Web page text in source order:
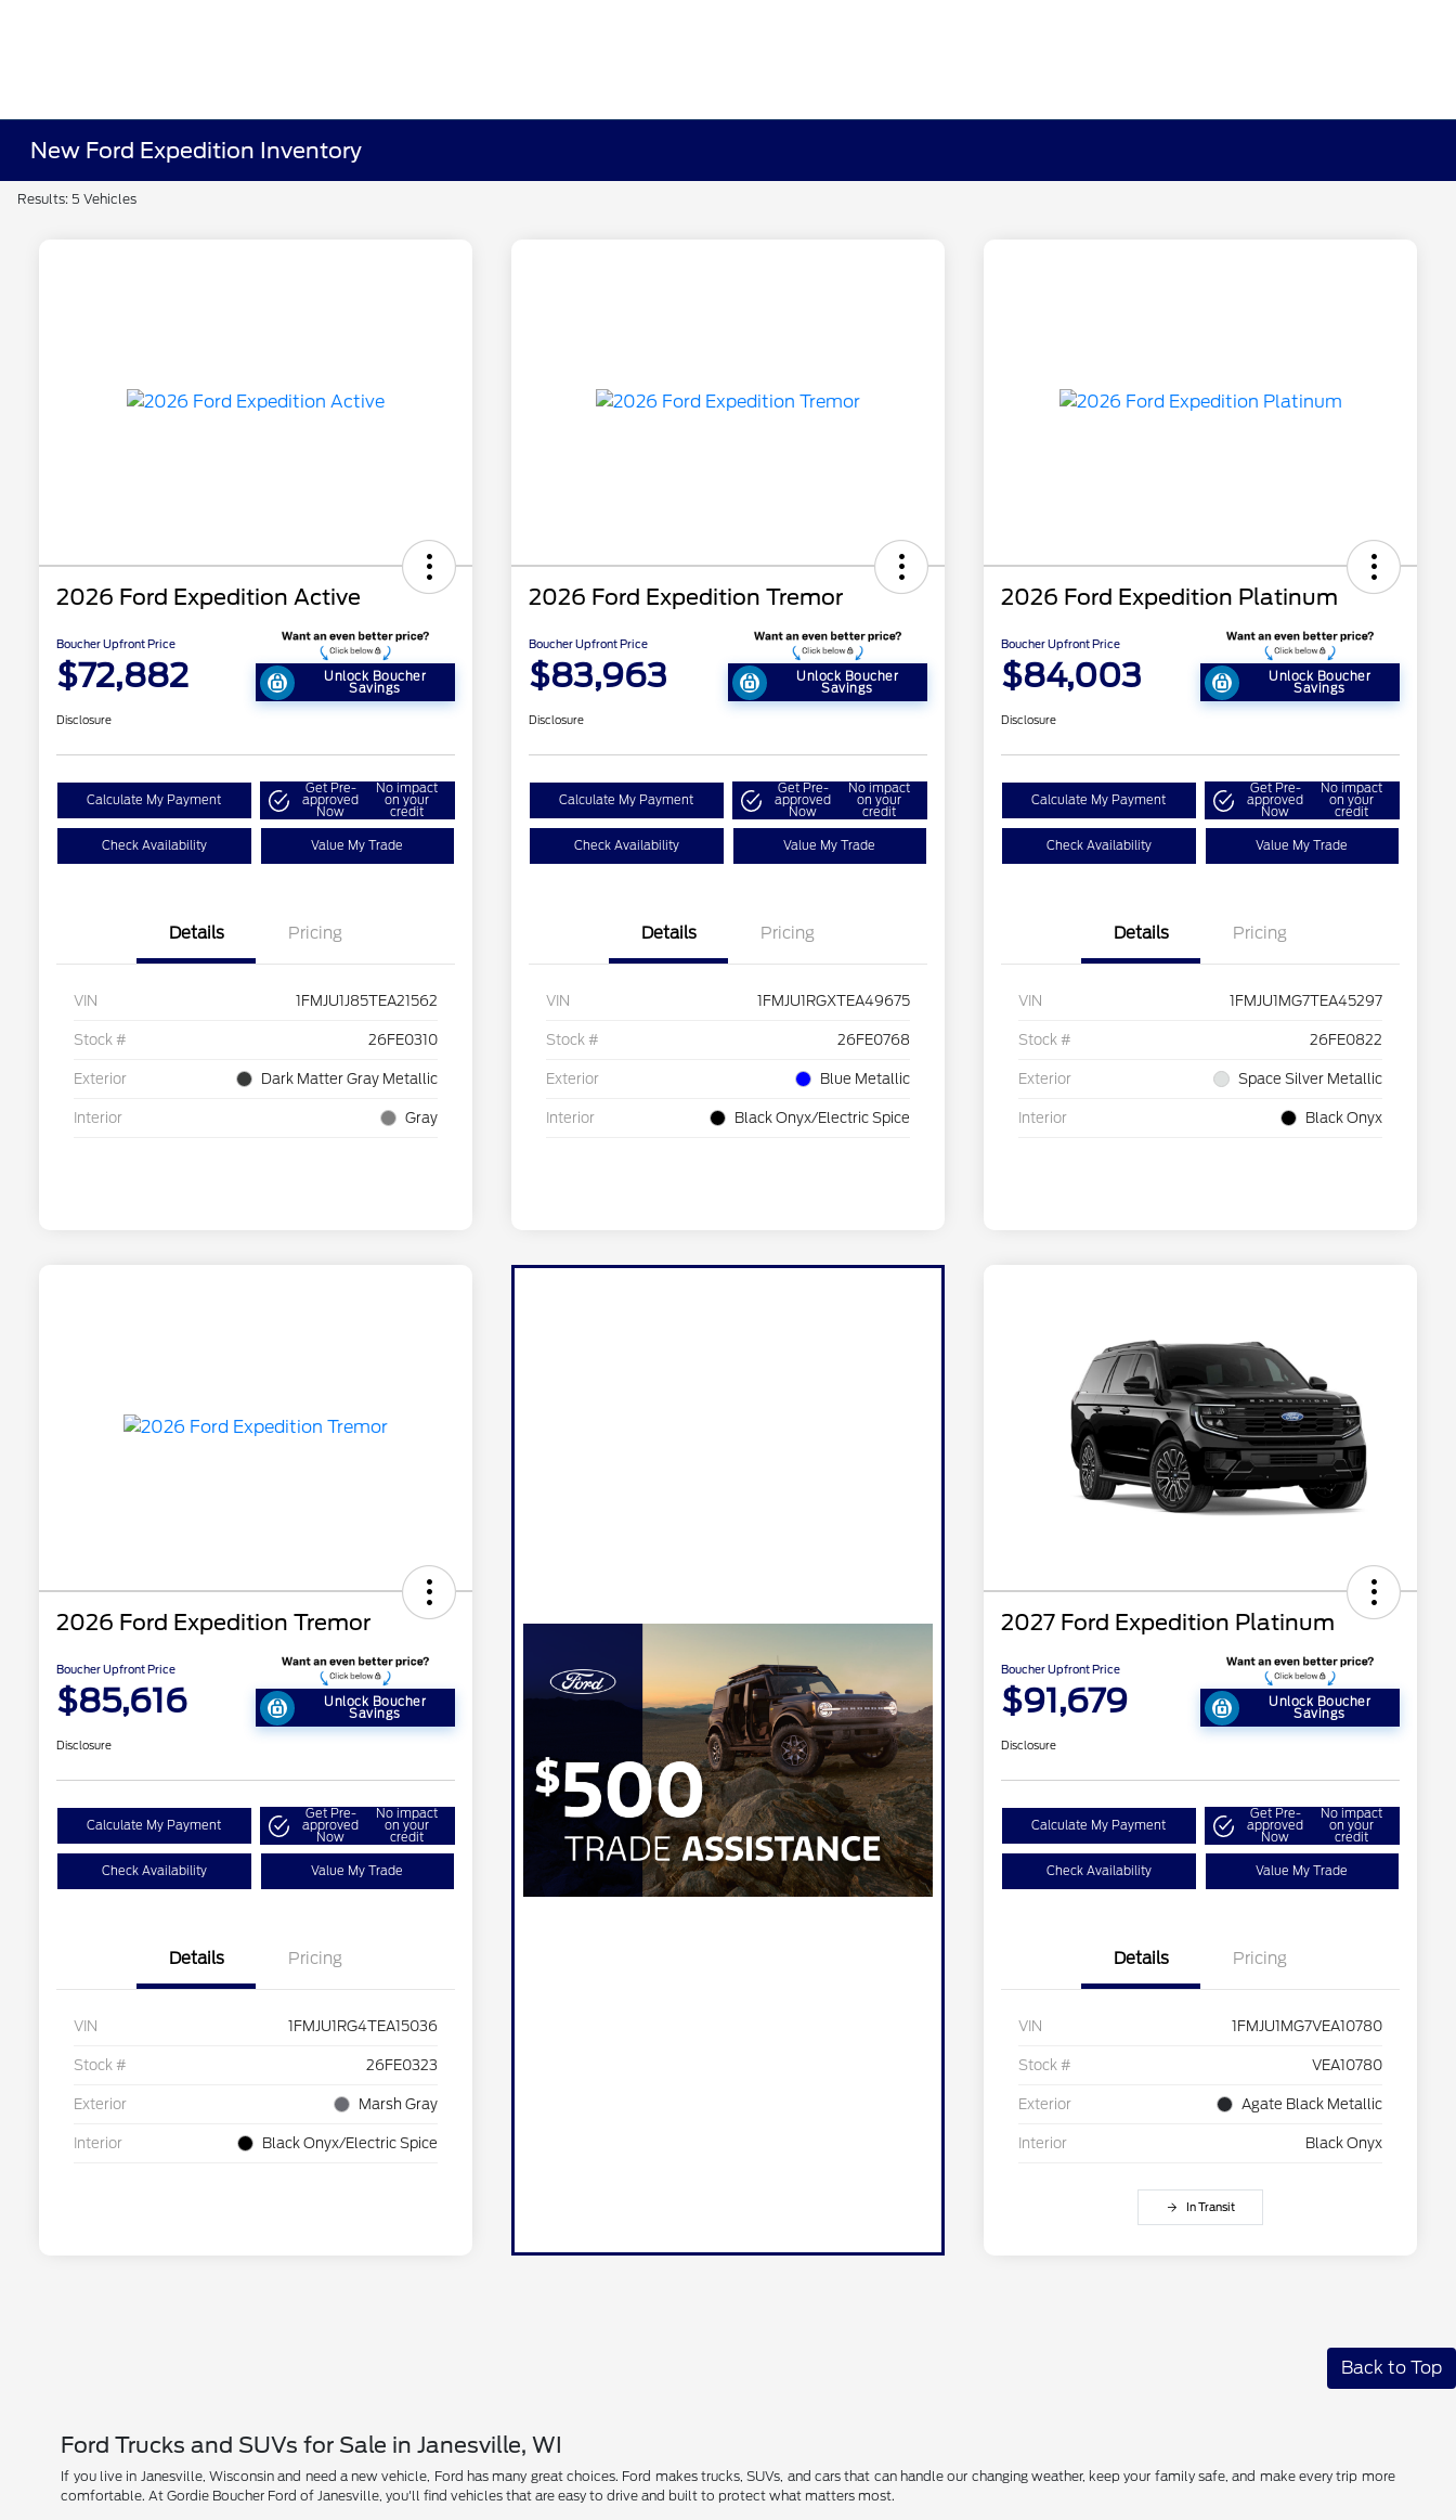
New Ford Expedition Inventory
Results: 5 Vehicles
2026 Ford Expedition Active
Boucher Upfront Price
$72,882 Unlock Boucher
Savings
Disclosure
Calculate My Payment
Get Pre-
approved
Now
No impact
on your
credit
Check Availability Value My Trade
Details Pricing
VIN 1FMJU1J85TEA21562
Stock # 26FE0310
Exterior Dark Matter Gray Metallic
Interior Gray
2026 Ford Expedition Tremor
Boucher Upfront Price
$83,963 Unlock Boucher
Savings
Disclosure
Calculate My Payment
Get Pre-
approved
Now
No impact
on your
credit
Check Availability Value My Trade
Details Pricing
VIN 1FMJU1RGXTEA49675
Stock # 26FE0768
Exterior Blue Metallic
Interior Black Onyx/Electric Spice
2026 Ford Expedition Platinum
Boucher Upfront Price
$84,003 Unlock Boucher
Savings
Disclosure
Calculate My Payment
Get Pre-
approved
Now
No impact
on your
credit
Check Availability Value My Trade
Details Pricing
VIN 1FMJU1MG7TEA45297
Stock # 26FE0822
Exterior Space Silver Metallic
Interior Black Onyx
2026 Ford Expedition Tremor
Boucher Upfront Price
$85,616 Unlock Boucher
Savings
Disclosure
Calculate My Payment
Get Pre-
approved
Now
No impact
on your
credit
Check Availability Value My Trade
Details Pricing
VIN 1FMJU1RG4TEA15036
Stock # 26FE0323
Exterior Marsh Gray
Interior Black Onyx/Electric Spice
2027 Ford Expedition Platinum
Boucher Upfront Price
$91,679 Unlock Boucher
Savings
Disclosure
Calculate My Payment
Get Pre-
approved
Now
No impact
on your
credit
Check Availability Value My Trade
Details Pricing
VIN 1FMJU1MG7VEA10780
Stock # VEA10780
Exterior Agate Black Metallic
Interior Black Onyx
In Transit
Back to Top
Ford Trucks and SUVs for Sale in Janesville, WI
If you live in Janesville, Wisconsin and need a new vehicle, Ford has many great choices. Ford makes trucks, SUVs, and cars that can handle our changing weather, keep your family safe, and make every trip more
comfortable. At Gordie Boucher Ford of Janesville, you'll find vehicles that are easy to drive and built to protect what matters most.